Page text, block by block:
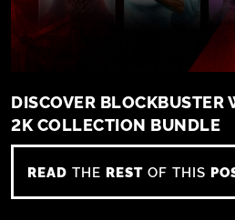
DISCOVER BLOCKBUSTER
2K COLLECTION BUNDLE
READ THE REST OF THIS